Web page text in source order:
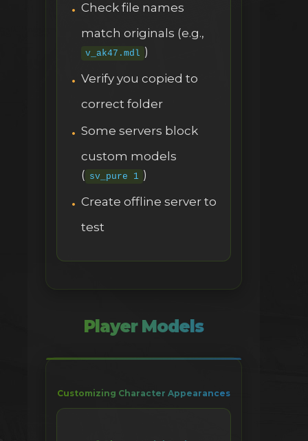
Check file names
match originals (e.g.,
v_ak47.mdl )
Verify you copied to
correct folder
Some servers block
custom models
( sv_pure 1 )
Create offline server to
test
Player Models
Customizing Character Appearances